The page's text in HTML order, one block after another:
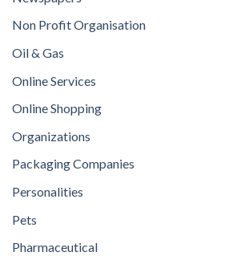
Non Profit Organisation
Oil & Gas
Online Services
Online Shopping
Organizations
Packaging Companies
Personalities
Pets
Pharmaceutical